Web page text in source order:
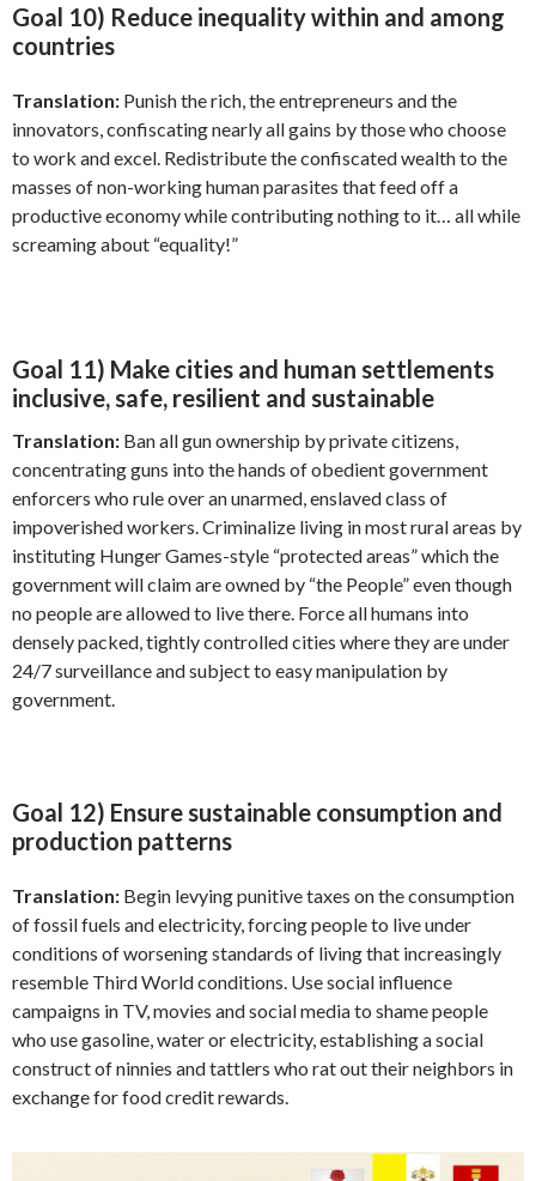
Goal 10) Reduce inequality within and among
countries
Translation: Punish the rich, the entrepreneurs and the
innovators, confiscating nearly all gains by those who choose
to work and excel. Redistribute the confiscated wealth to the
masses of non-working human parasites that feed off a
productive economy while contributing nothing to it… all while
screaming about “equality!”
Goal 11) Make cities and human settlements
inclusive, safe, resilient and sustainable
Translation: Ban all gun ownership by private citizens,
concentrating guns into the hands of obedient government
enforcers who rule over an unarmed, enslaved class of
impoverished workers. Criminalize living in most rural areas by
instituting Hunger Games-style “protected areas” which the
government will claim are owned by “the People” even though
no people are allowed to live there. Force all humans into
densely packed, tightly controlled cities where they are under
24/7 surveillance and subject to easy manipulation by
government.
Goal 12) Ensure sustainable consumption and
production patterns
Translation: Begin levying punitive taxes on the consumption
of fossil fuels and electricity, forcing people to live under
conditions of worsening standards of living that increasingly
resemble Third World conditions. Use social influence
campaigns in TV, movies and social media to shame people
who use gasoline, water or electricity, establishing a social
construct of ninnies and tattlers who rat out their neighbors in
exchange for food credit rewards.